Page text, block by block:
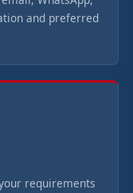
and preferred
requirements